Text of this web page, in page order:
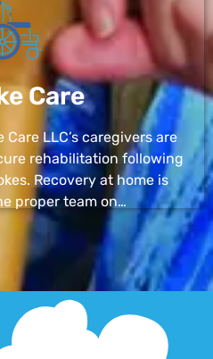
Care
LLC’s caregivers are
rehabilitation following
Recovery at home is
proper team on…